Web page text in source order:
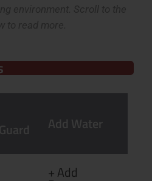
Add Water
+ Add